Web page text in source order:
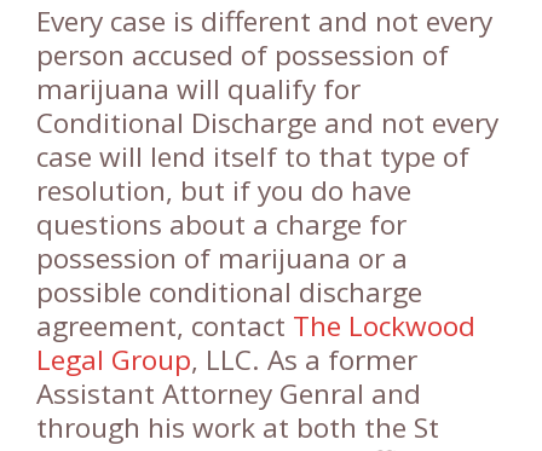
Every case is different and not every
person accused of possession of
marijuana will qualify for
Conditional Discharge and not every
case will lend itself to that type of
resolution, but if you do have
questions about a charge for
possession of marijuana or a
possible conditional discharge
agreement, contact The Lockwood
Legal Group, LLC. As a former
Assistant Attorney Genral and
through his work at both the St